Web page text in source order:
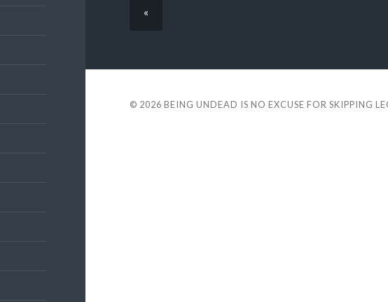
«
© 2026 BEING UNDEAD IS NO EXCUSE FOR SKIPPING